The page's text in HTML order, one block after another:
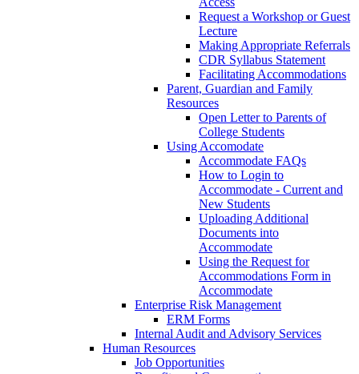
Request a Workshop or Guest
Lecture
Making Appropriate Referrals
CDR Syllabus Statement
Facilitating Accommodations
Parent, Guardian and Family
Resources
Open Letter to Parents of
College Students
Using Accomodate
Accommodate FAQs
How to Login to
Accommodate - Current and
New Students
Uploading Additional
Documents into
Accommodate
Using the Request for
Accommodations Form in
Accommodate
Enterprise Risk Management
ERM Forms
Internal Audit and Advisory Services
Human Resources
Job Opportunities